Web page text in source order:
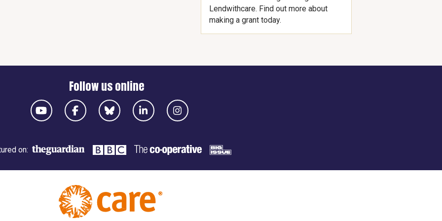
Lendwithcare. Find out more about
making a grant today.
Follow us online
on: